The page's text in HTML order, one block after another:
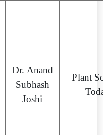
Dr. Anand
Subhash
Joshi
Plant